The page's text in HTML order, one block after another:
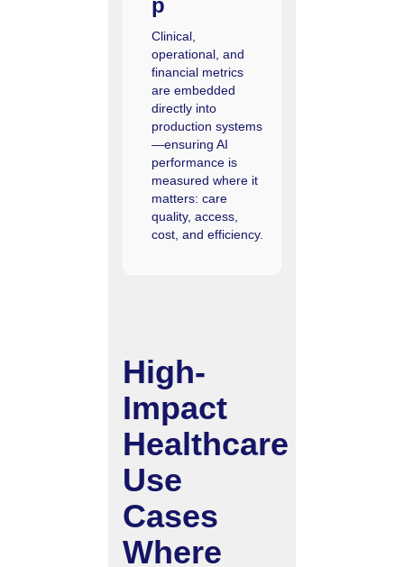
Clinical,
operational, and
financial metrics
are embedded
directly into
production systems
—ensuring AI
performance is
measured where it
matters: care
quality, access,
cost, and efficiency.
High-
Impact
Healthcare
Use
Cases
Where